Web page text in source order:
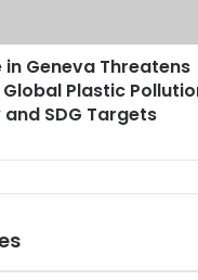
Geneva Threatens
Plastic
SDG Targets